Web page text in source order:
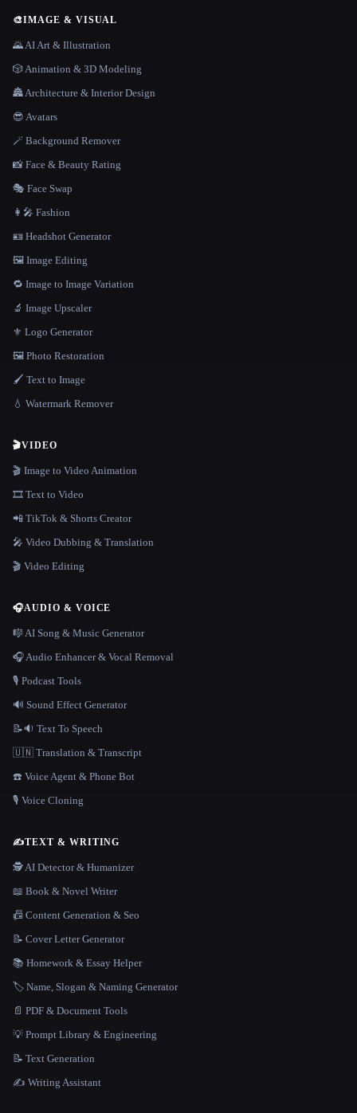
🎨IMAGE & VISUAL
🌄 AI Art & Illustration
🎲 Animation & 3D Modeling
🏯 Architecture & Interior Design
😎 Avatars
🪄 Background Remover
📸 Face & Beauty Rating
🎭 Face Swap
👩‍🎤 Fashion
🪪 Headshot Generator
🖼️ Image Editing
🔁 Image to Image Variation
🔬 Image Upscaler
⚜️ Logo Generator
🖼️ Photo Restoration
🖌️ Text to Image
💧 Watermark Remover
🎬VIDEO
🎬 Image to Video Animation
🎞️ Text to Video
📲 TikTok & Shorts Creator
🎤 Video Dubbing & Translation
🎬 Video Editing
🎧AUDIO & VOICE
🎼 AI Song & Music Generator
🎧 Audio Enhancer & Vocal Removal
🎙️ Podcast Tools
🔊 Sound Effect Generator
📝🔉 Text To Speech
🇺🇳 Translation & Transcript
☎️ Voice Agent & Phone Bot
🎙️ Voice Cloning
✍️TEXT & WRITING
🕵️ AI Detector & Humanizer
📖 Book & Novel Writer
📠 Content Generation & Seo
📝 Cover Letter Generator
📚 Homework & Essay Helper
🏷️ Name, Slogan & Naming Generator
📄 PDF & Document Tools
💡 Prompt Library & Engineering
📝 Text Generation
✍️ Writing Assistant